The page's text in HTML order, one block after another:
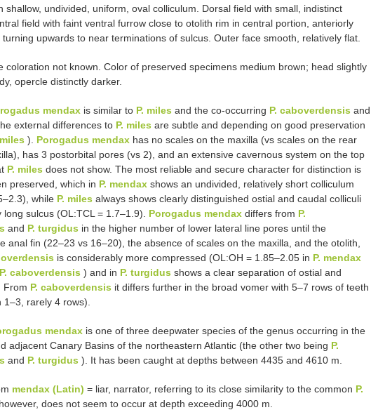
shallow, undivided, uniform, oval colliculum. Dorsal field with small, indistinct
field with faint ventral furrow close to otolith rim in central portion, anteriorly
upwards to near terminations of sulcus. Outer face smooth, relatively flat.
coloration not known. Color of preserved specimens medium brown; head slightly
opercle distinctly darker.
mendax is similar to P. miles and the co-occurring P. caboverdensis and
external differences to P. miles are subtle and depending on good preservation
). Porogadus mendax has no scales on the maxilla (vs scales on the rear
has 3 postorbital pores (vs 2), and an extensive cavernous system on the top
P. miles does not show. The most reliable and secure character for distinction is
preserved, which in P. mendax shows an undivided, relatively short colliculum
while P. miles always shows clearly distinguished ostial and caudal colliculi
sulcus (OL:TCL = 1.7–1.9). Porogadus mendax differs from P.
and P. turgidus in the higher number of lower lateral line pores until the
anal fin (22–23 vs 16–20), the absence of scales on the maxilla, and the otolith,
is considerably more compressed (OL:OH = 1.85–2.05 in P. mendax
P. caboverdensis ) and in P. turgidus shows a clear separation of ostial and
From P. caboverdensis it differs further in the broad vomer with 5–7 rows of teeth
1–3, rarely 4 rows).
mendax is one of three deepwater species of the genus occurring in the
adjacent Canary Basins of the northeastern Atlantic (the other two being P.
and P. turgidus ). It has been caught at depths between 4435 and 4610 m.
mendax (Latin) = liar, narrator, referring to its close similarity to the common P.
does not seem to occur at depth exceeding 4000 m.